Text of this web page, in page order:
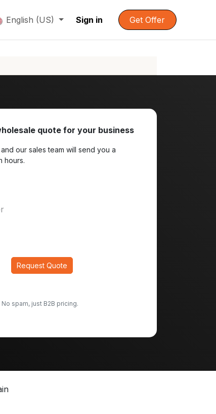
English (US) Sign in Get Offer
quote for your business
our sales team will send you a
hours.
Request Quote
No spam, just B2B pricing.